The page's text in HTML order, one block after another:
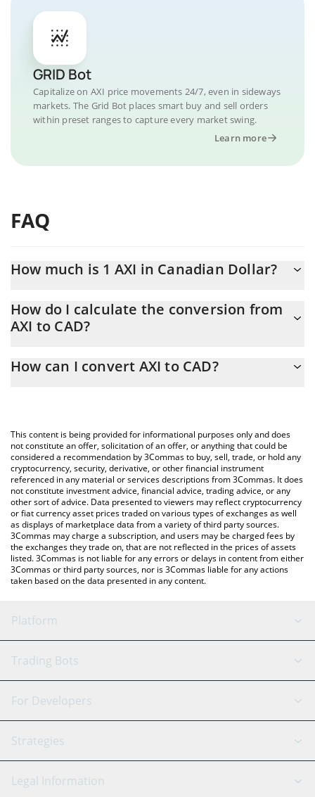
GRID Bot
Capitalize on AXI price movements 24/7, even in sideways
markets. The Grid Bot places smart buy and sell orders
within preset ranges to capture every market swing.
Learn more
FAQ
How much is 1 AXI in Canadian Dollar?
At this moment, 1 AXI equals 0.0000815 CAD
How do I calculate the conversion from
AXI to CAD?
conversion price of AXI to CAD by simply entering the amount of
You can also use our AXI price table above to check the latest
AXI price in major fiat and crypto currencies.
How can I convert AXI to CAD?
This content is being provided for informational purposes only and does
not constitute an offer, solicitation of an offer, or anything that could be
considered a recommendation by 3Commas to buy, sell, trade, or hold any
cryptocurrency, security, derivative, or other financial instrument
referenced in any material or services descriptions from 3Commas. It does
not constitute investment advice, financial advice, trading advice, or any
other sort of advice. Data presented to viewers may reflect cryptocurrency
or fiat currency asset prices traded on various types of exchanges as well
as displays of marketplace data from a variety of third party sources.
3Commas may charge a subscription, and users may be charged fees by
the exchanges they trade on, that are not reflected in the prices of assets
listed. 3Commas is not liable for any errors or delays in content from either
3Commas or third party sources, nor is 3Commas liable for any actions
taken based on the data presented in any content.
Platform
GRID Bot
Signal Bot
SmartTrade
TradingView
AI Assistant
Trading Bots
Binance
Bitfinex
Coinbase
Tether
For Developers
API Reference
Strategies
Scalping
Legal Information